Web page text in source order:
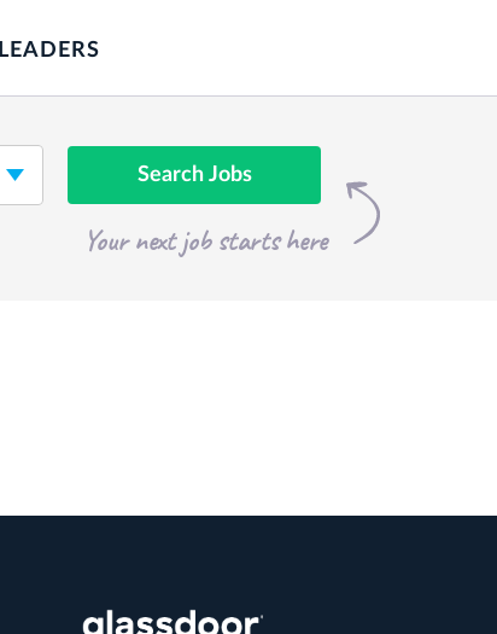
LEADERS
Search Jobs
Your next job starts here